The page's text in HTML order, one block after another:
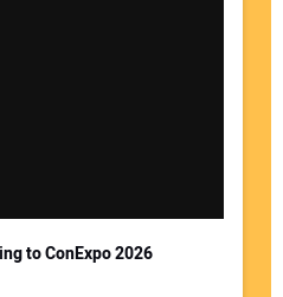
to ConExpo 2026